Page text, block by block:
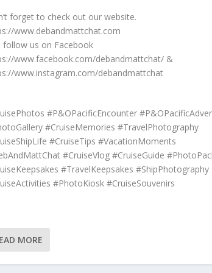
forget to check out our website.
www.debandmattchat.com
follow us on Facebook
www.facebook.com/debandmattchat/ &
www.instagram.com/debandmattchat
#P&OPacificEncounter
#CruiseMemories #TravelPhotography
#CruiseTips #VacationMoments
#CruiseVlog #CruiseGuide
#TravelKeepsakes #ShipPhotography
#PhotoKiosk #CruiseSouvenirs
MORE